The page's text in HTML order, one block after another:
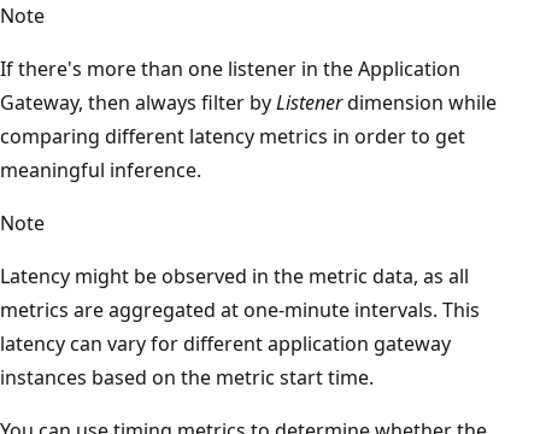
Note
If there's more than one listener in the Application
Gateway, then always filter byListenerdimension while
comparing different latency metrics in order to get
meaningful inference.
Note
Latency might be observed in the metric data, as all
metrics are aggregated at one-minute intervals. This
latency can vary for different application gateway
instances based on the metric start time.